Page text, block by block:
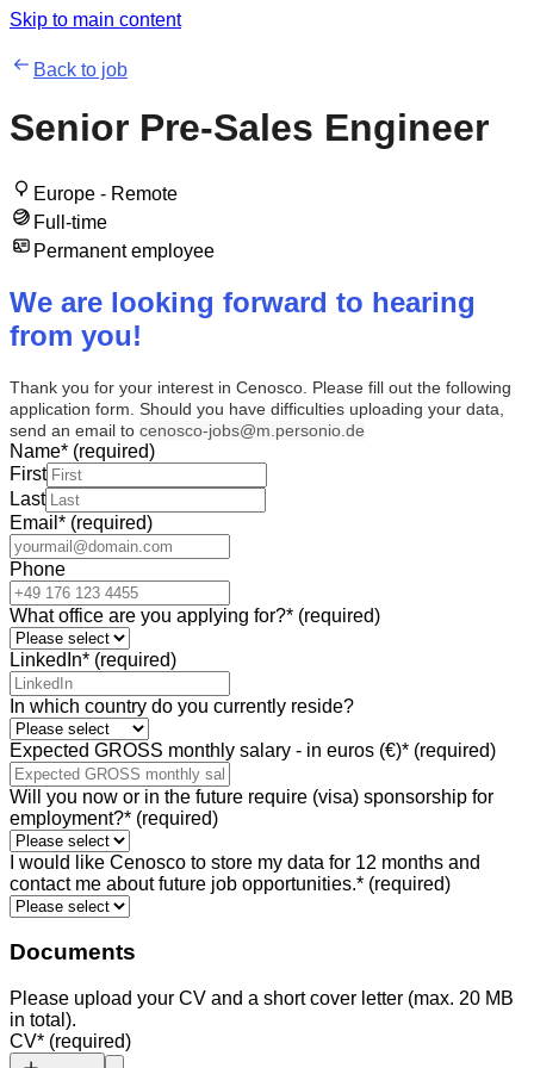
Skip to main content
Back to job
Senior Pre-Sales Engineer
Europe - Remote
Full-time
Permanent employee
We are looking forward to hearing
from you!
Thank you for your interest in Cenosco. Please fill out the following
application form. Should you have difficulties uploading your data,
send an email to cenosco-jobs@m.personio.de
Name* (required)
First
Last
Email * (required)
Phone
What office are you applying for?* (required)
LinkedIn* (required)
In which country do you currently reside?
Expected GROSS monthly salary - in euros (€)* (required)
Will you now or in the future require (visa) sponsorship for
employment?* (required)
I would like Cenosco to store my data for 12 months and
contact me about future job opportunities.* (required)
Documents
Please upload your CV and a short cover letter (max. 20 MB
in total).
CV* (required)